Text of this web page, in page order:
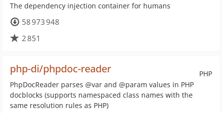
The dependency injection container for humans
58 973 948
2 851
PHP
php-di/phpdoc-reader
PhpDocReader parses @var and @param values in PHP
docblocks (supports namespaced class names with the
same resolution rules as PHP)